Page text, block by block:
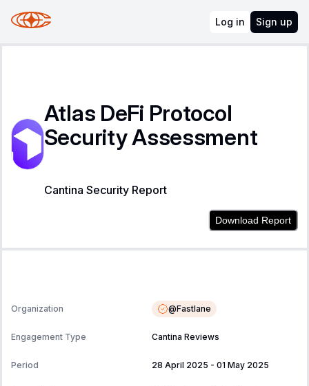
Log in Sign up
Atlas DeFi Protocol
Security Assessment
Cantina Security Report
Download Report
Organization @Fastlane
Engagement Type Cantina Reviews
Period 28 April 2025 - 01 May 2025